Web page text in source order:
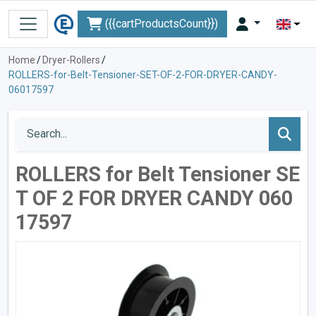
({{cartProductsCount}})
Home/ Dryer-Rollers/
ROLLERS-for-Belt-Tensioner-SET-OF-2-FOR-DRYER-CANDY-
06017597
ROLLERS for Belt Tensioner SE
T OF 2 FOR DRYER CANDY 060
17597